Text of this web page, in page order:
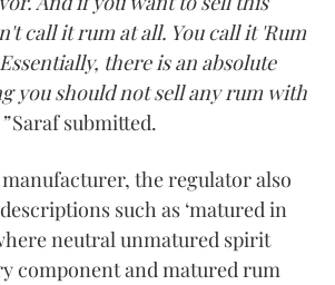
call it rum at all. You call it 'Rum
there is an absolute
you should not sell any rum with
Saraf submitted.
the regulator also
such as ‘matured in
neutral unmatured spirit
component and matured rum